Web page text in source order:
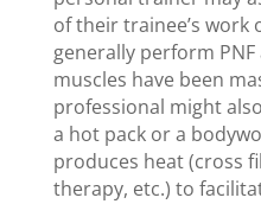
of their trainee’s
generally perform
muscles have been
professional might
a hot pack or a
produces heat (cross
therapy, etc.) to